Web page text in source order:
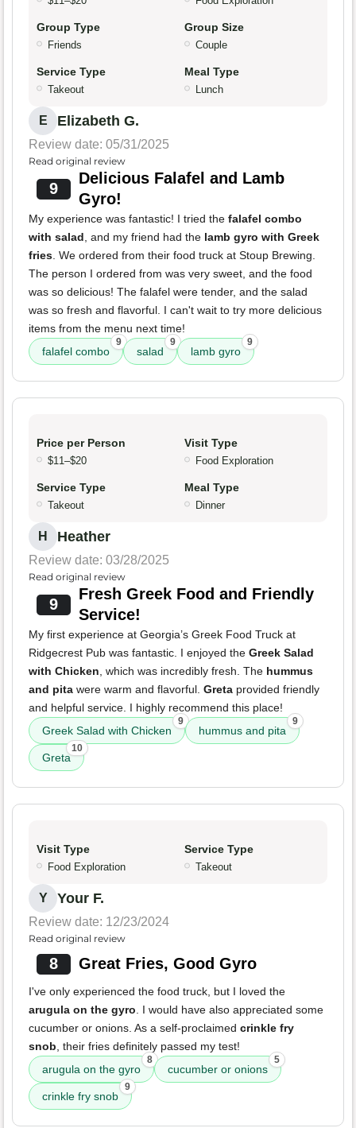
Group Type
Friends
Group Size
Couple
Service Type
Takeout
Meal Type
Lunch
E Elizabeth G.
Review date: 05/31/2025
Read original review
9
Delicious Falafel and Lamb
Gyro!
My experience was fantastic! I tried the falafel combo
with salad, and my friend had the lamb gyro with Greek
fries. We ordered from their food truck at Stoup Brewing.
The person I ordered from was very sweet, and the food
was so delicious! The falafel were tender, and the salad
was so fresh and flavorful. I can't wait to try more delicious
items from the menu next time!
falafel combo
9
salad
9
lamb gyro
9
Price per Person
$11–$20
Visit Type
Food Exploration
Service Type
Takeout
Meal Type
Dinner
H Heather
Review date: 03/28/2025
Read original review
9
Fresh Greek Food and Friendly
Service!
My first experience at Georgia’s Greek Food Truck at
Ridgecrest Pub was fantastic. I enjoyed the Greek Salad
with Chicken, which was incredibly fresh. The hummus
and pita were warm and flavorful. Greta provided friendly
and helpful service. I highly recommend this place!
Greek Salad with Chicken
9
hummus and pita
9
Greta
10
Visit Type
Food Exploration
Service Type
Takeout
Y Your F.
Review date: 12/23/2024
Read original review
8 Great Fries, Good Gyro
I've only experienced the food truck, but I loved the
arugula on the gyro. I would have also appreciated some
cucumber or onions. As a self-proclaimed crinkle fry
snob, their fries definitely passed my test!
arugula on the gyro
8
cucumber or onions
5
crinkle fry snob
9